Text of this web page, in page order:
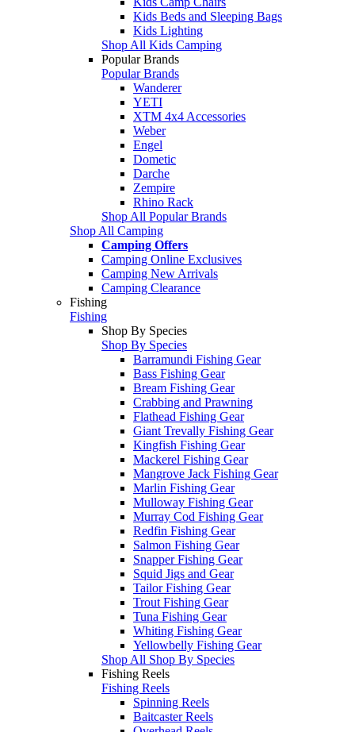
Kids Beds and Sleeping Bags
Kids Lighting
Shop All Kids Camping
Popular Brands
Popular Brands
Wanderer
YETI
XTM 4x4 Accessories
Weber
Engel
Dometic
Darche
Zempire
Rhino Rack
Shop All Popular Brands
Shop All Camping
Camping Offers
Camping Online Exclusives
Camping New Arrivals
Camping Clearance
Fishing
Fishing
Shop By Species
Shop By Species
Barramundi Fishing Gear
Bass Fishing Gear
Bream Fishing Gear
Crabbing and Prawning
Flathead Fishing Gear
Giant Trevally Fishing Gear
Kingfish Fishing Gear
Mackerel Fishing Gear
Mangrove Jack Fishing Gear
Marlin Fishing Gear
Mulloway Fishing Gear
Murray Cod Fishing Gear
Redfin Fishing Gear
Salmon Fishing Gear
Snapper Fishing Gear
Squid Jigs and Gear
Tailor Fishing Gear
Trout Fishing Gear
Tuna Fishing Gear
Whiting Fishing Gear
Yellowbelly Fishing Gear
Shop All Shop By Species
Fishing Reels
Fishing Reels
Spinning Reels
Baitcaster Reels